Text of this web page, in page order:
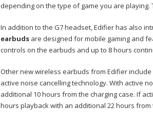
depending on the type of game you are playing.
In addition to the G7 headset, Edifier has also
earbuds are designed for mobile gaming and
controls on the earbuds and up to 8 hours
Other new wireless earbuds from Edifier
active noise cancelling technology. With active
additional 10 hours from the charging case. If
hours playback with an additional 22 hours from